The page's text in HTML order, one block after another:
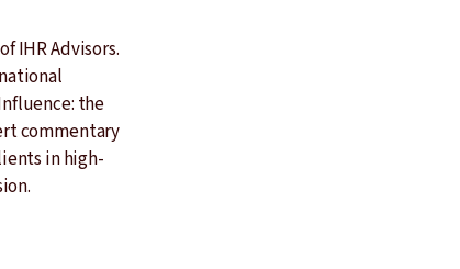
IHR Advisors.
the
commentary
in high-